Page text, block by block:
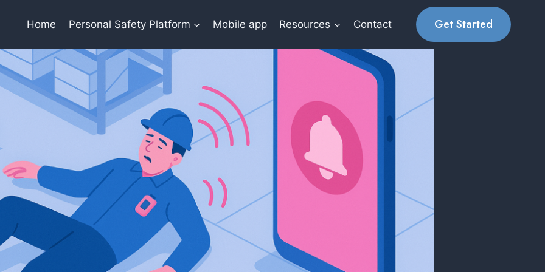
Home Personal Safety Platform Mobile app Resources Contact Get Started